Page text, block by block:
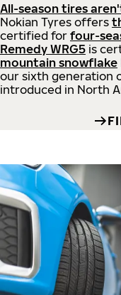
All-season tires
Nokian Tyres offers
certified for four-
Remedy WRG5 is
mountain snowflake
our sixth generation
introduced in North